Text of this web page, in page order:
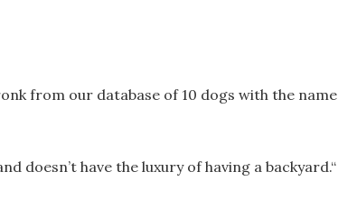
from our database of 10 dogs with the name
doesn’t have the luxury of having a backyard.“